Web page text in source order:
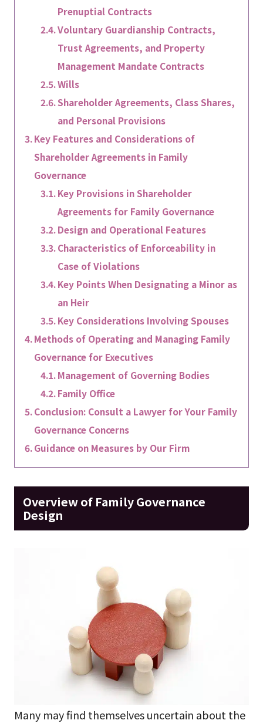
Prenuptial Contracts
Voluntary Guardianship Contracts,
Trust Agreements, and Property
Management Mandate Contracts
Wills
Shareholder Agreements, Class Shares,
and Personal Provisions
Key Features and Considerations of
Shareholder Agreements in Family
Governance
Key Provisions in Shareholder
Agreements for Family Governance
Design and Operational Features
Characteristics of Enforceability in
Case of Violations
Key Points When Designating a Minor as
an Heir
Key Considerations Involving Spouses
Methods of Operating and Managing Family
Governance for Executives
Management of Governing Bodies
Family Office
Conclusion: Consult a Lawyer for Your Family
Governance Concerns
Guidance on Measures by Our Firm
Overview of Family Governance
Design
Many may find themselves uncertain about the